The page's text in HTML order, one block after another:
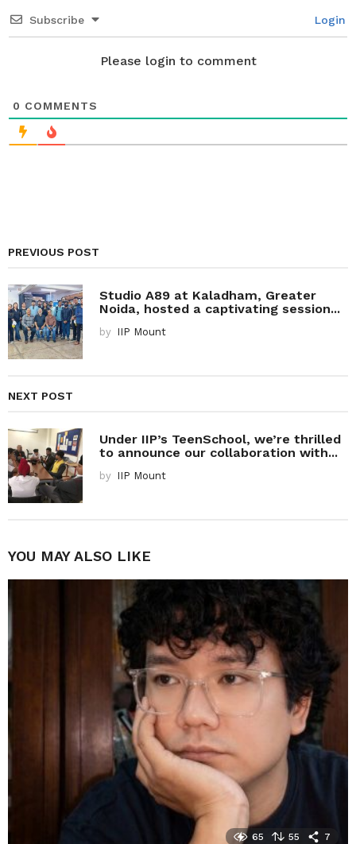
i
o
Subscribe Login
Please login to comment
0 COMMENTS
PREVIOUS POST
Studio A89 at Kaladham, Greater
Noida, hosted a captivating session...
by IIP Mount
NEXT POST
Under IIP’s TeenSchool, we’re thrilled
to announce our collaboration with...
by IIP Mount
YOU MAY ALSO LIKE
65 55 7